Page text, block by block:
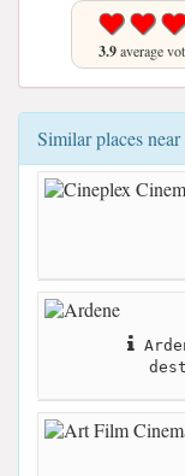
3.9average
Similar places near